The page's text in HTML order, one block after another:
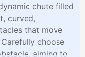
chute filled
curved,
that move
choose
aiming to